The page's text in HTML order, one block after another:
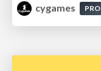
cygames
PRO